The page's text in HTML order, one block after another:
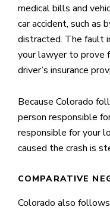
medical bills and
car accident, such as
distracted. The fault
your lawyer to prove
driver’s insurance
Because Colorado
person responsible
responsible for your
caused the crash is
COMPARATIVE
Colorado also